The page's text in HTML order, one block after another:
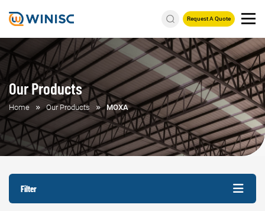
Request A Quote
Our Products
Home Our Products MOXA
Filter